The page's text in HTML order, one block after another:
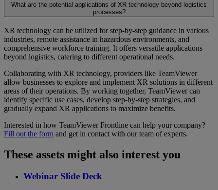
What are the potential applications of XR technology beyond logistics
processes?
XR technology can be utilized for step-by-step guidance in various
industries, remote assistance in hazardous environments, and
comprehensive workforce training. It offers versatile applications
beyond logistics, catering to different operational needs.
Collaborating with XR technology, providers like TeamViewer
allow businesses to explore and implement XR solutions in different
areas of their operations. By working together, TeamViewer can
identify specific use cases, develop step-by-step strategies, and
gradually expand XR applications to maximize benefits.
Interested in how TeamViewer Frontline can help your company?
Fill out the form and get in contact with our team of experts.
These assets might also interest you
Webinar Slide Deck